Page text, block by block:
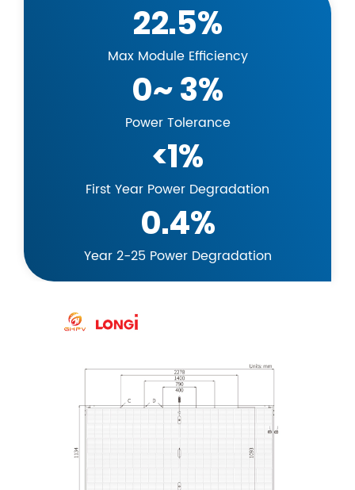
22.5%
Max Module Efficiency
0~ 3%
Power Tolerance
<1%
First Year Power Degradation
0.4%
Year 2-25 Power Degradation